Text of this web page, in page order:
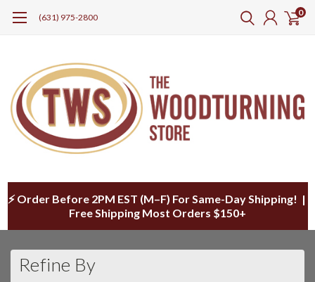
(631) 975-2800 0
⚡ Order Before 2PM EST (M–F) For Same-Day Shipping! |
Free Shipping Most Orders $150+
Refine By